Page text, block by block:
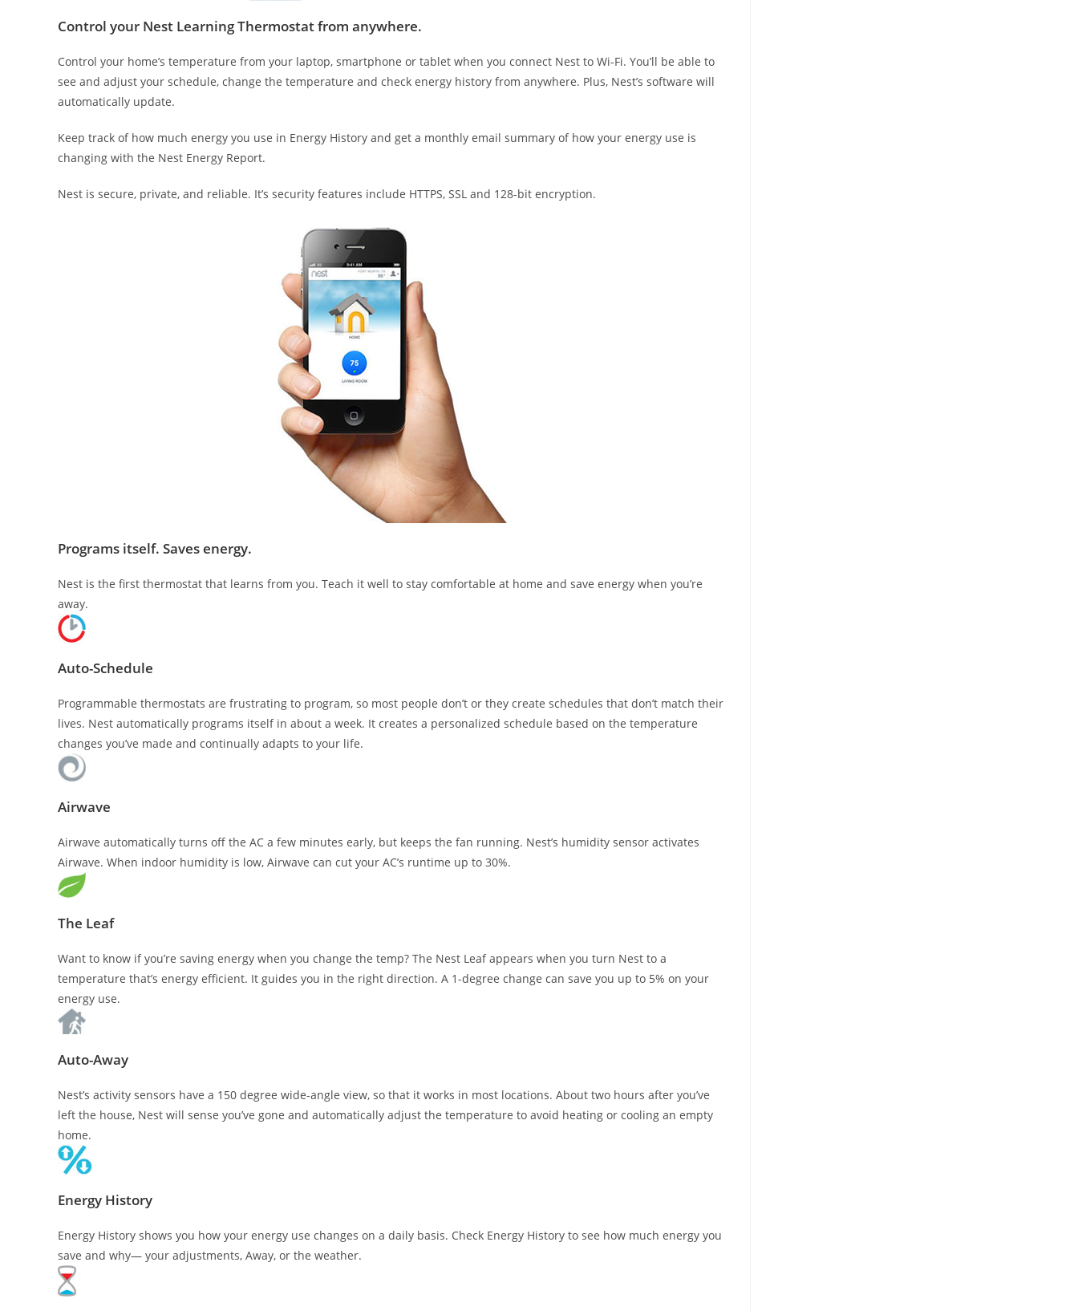
Control your Nest Learning Thermostat from anywhere.
Control your home’s temperature from your laptop, smartphone or tablet when you connect Nest to Wi-Fi. You’ll be able to
see and adjust your schedule, change the temperature and check energy history from anywhere. Plus, Nest’s software will
automatically update.
Keep track of how much energy you use in Energy History and get a monthly email summary of how your energy use is
changing with the Nest Energy Report.
Nest is secure, private, and reliable. It’s security features include HTTPS, SSL and 128-bit encryption.
Programs itself. Saves energy.
Nest is the first thermostat that learns from you. Teach it well to stay comfortable at home and save energy when you’re
away.
Auto-Schedule
Programmable thermostats are frustrating to program, so most people don’t or they create schedules that don’t match their
lives. Nest automatically programs itself in about a week. It creates a personalized schedule based on the temperature
changes you’ve made and continually adapts to your life.
Airwave
Airwave automatically turns off the AC a few minutes early, but keeps the fan running. Nest’s humidity sensor activates
Airwave. When indoor humidity is low, Airwave can cut your AC’s runtime up to 30%.
The Leaf
Want to know if you’re saving energy when you change the temp? The Nest Leaf appears when you turn Nest to a
temperature that’s energy efficient. It guides you in the right direction. A 1-degree change can save you up to 5% on your
energy use.
Auto-Away
Nest’s activity sensors have a 150 degree wide-angle view, so that it works in most locations. About two hours after you’ve
left the house, Nest will sense you’ve gone and automatically adjust the temperature to avoid heating or cooling an empty
home.
Energy History
Energy History shows you how your energy use changes on a daily basis. Check Energy History to see how much energy you
save and why— your adjustments, Away, or the weather.